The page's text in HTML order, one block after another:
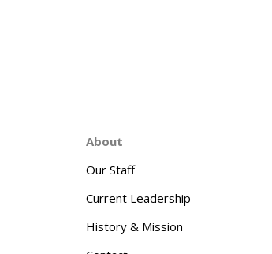
About
Our Staff
Current Leadership
History & Mission